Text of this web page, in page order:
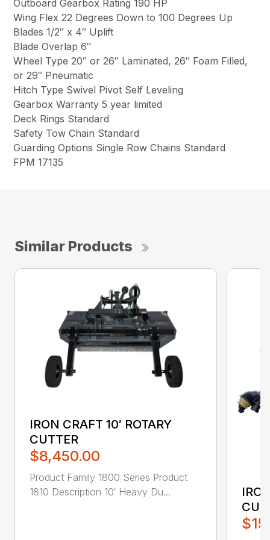
Outboard Gearbox Rating 190 HP
Wing Flex 22 Degrees Down to 100 Degrees Up
Blades 1/2″ x 4″ Uplift
Blade Overlap 6″
Wheel Type 20″ or 26″ Laminated, 26″ Foam Filled,
or 29″ Pneumatic
Hitch Type Swivel Pivot Self Leveling
Gearbox Warranty 5 year limited
Deck Rings Standard
Safety Tow Chain Standard
Guarding Options Single Row Chains Standard
FPM 17135
Similar Products
IRON CRAFT 10′ ROTARY
CUTTER
$8,450.00
Product Family 1800 Series Product
1810 Description 10′ Heavy Du...